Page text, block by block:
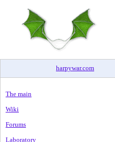
harpywar.com
The main
Wiki
Forums
Laboratory